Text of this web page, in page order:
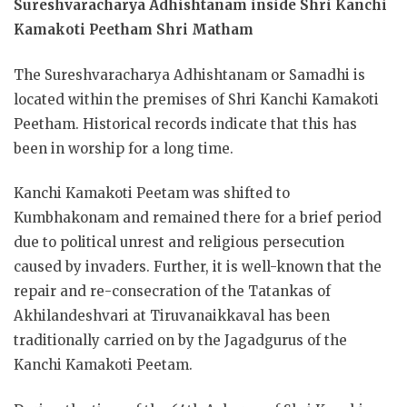
Sureshvaracharya Adhishtanam inside Shri Kanchi
Kamakoti Peetham Shri Matham
The Sureshvaracharya Adhishtanam or Samadhi is
located within the premises of Shri Kanchi Kamakoti
Peetham. Historical records indicate that this has
been in worship for a long time.
Kanchi Kamakoti Peetam was shifted to
Kumbhakonam and remained there for a brief period
due to political unrest and religious persecution
caused by invaders. Further, it is well-known that the
repair and re-consecration of the Tatankas of
Akhilandeshvari at Tiruvanaikkaval has been
traditionally carried on by the Jagadgurus of the
Kanchi Kamakoti Peetam.